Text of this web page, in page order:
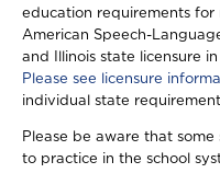
education requirements
American Speech-
and Illinois state licensure
Please see licensure
individual state
Please be aware that
to practice in the school